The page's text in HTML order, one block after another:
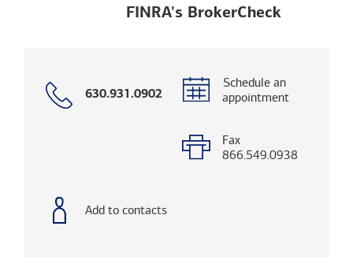
FINRA's BrokerCheckOpens a
Call
630.931.0902
Schedule an
appointment
Fax
866.549.0938
Add to contacts